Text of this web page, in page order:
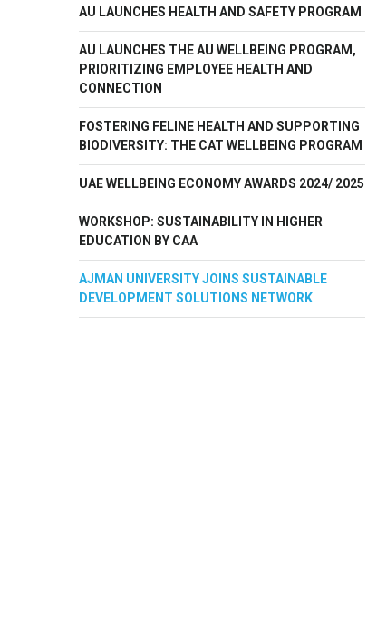
AU LAUNCHES HEALTH AND SAFETY PROGRAM
AU LAUNCHES THE AU WELLBEING PROGRAM,
PRIORITIZING EMPLOYEE HEALTH AND
CONNECTION
FOSTERING FELINE HEALTH AND SUPPORTING
BIODIVERSITY: THE CAT WELLBEING PROGRAM
UAE WELLBEING ECONOMY AWARDS 2024/ 2025
WORKSHOP: SUSTAINABILITY IN HIGHER
EDUCATION BY CAA
AJMAN UNIVERSITY JOINS SUSTAINABLE
DEVELOPMENT SOLUTIONS NETWORK